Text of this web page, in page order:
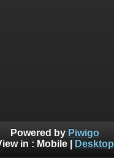
Powered by Piwigo
in : Mobile| Desktop